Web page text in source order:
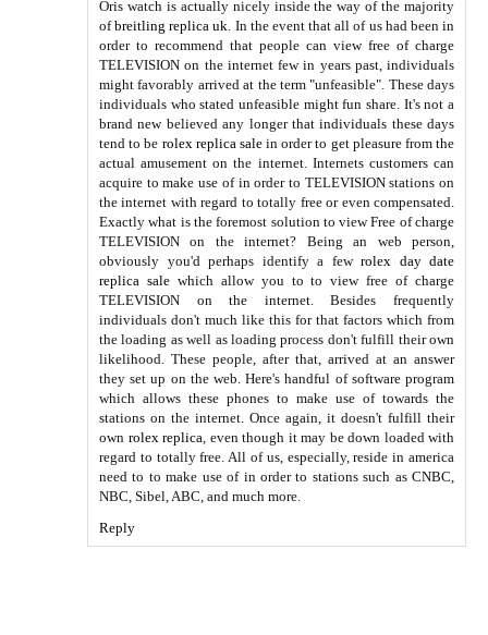
Oris watch is actually nicely inside the way of the majority
ofbreitling replica uk. In the event that all of us had been in
order to recommend that people can view free of charge
TELEVISION on the internet few in years past, individuals
might favorably arrived at the term "unfeasible". These days
individuals who stated unfeasible might fun share. It's not a
brand new believed any longer that individuals these days
tend to be rolex replica salein order to get pleasure from the
actual amusement on the internet. Internets customers can
acquire to make use of in order to TELEVISION stations on
the internet with regard to totally free or even compensated.
Exactly what is the foremost solution to view Free of charge
TELEVISION on the internet? Being an web person,
obviously you'd perhaps identify a few rolex day date
replica salewhich allow you to to view free of charge
TELEVISION on the internet. Besides frequently
individuals don't much like this for that factors which from
the loading as well as loading process don't fulfill their own
likelihood. These people, after that, arrived at an answer
they set up on the web. Here's handful of software program
which allows these phones to make use of towards the
stations on the internet. Once again, it doesn't fulfill their
own rolex replica, even though it may be down loaded with
regard to totally free. All of us, especially, reside in america
need to to make use of in order to stations such as CNBC,
NBC, Sibel, ABC, and much more.
Reply